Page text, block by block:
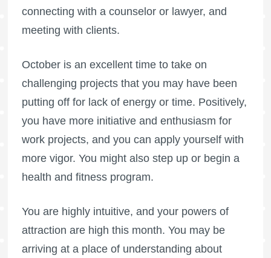
connecting with a counselor or lawyer, and
meeting with clients.
October is an excellent time to take on
challenging projects that you may have been
putting off for lack of energy or time. Positively,
you have more initiative and enthusiasm for
work projects, and you can apply yourself with
more vigor. You might also step up or begin a
health and fitness program.
You are highly intuitive, and your powers of
attraction are high this month. You may be
arriving at a place of understanding about